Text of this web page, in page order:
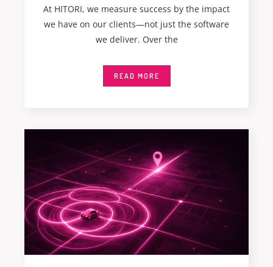
At HITORI, we measure success by the impact
we have on our clients—not just the software
we deliver. Over the
READ MORE